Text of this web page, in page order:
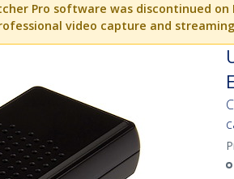
Pro software was discontinued
video capture and